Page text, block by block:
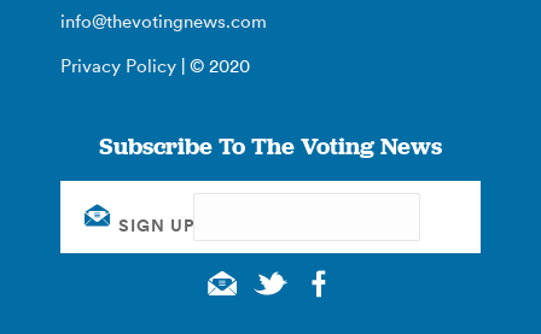
info@thevotingnews.com
Privacy Policy | © 2020
Subscribe To The Voting News